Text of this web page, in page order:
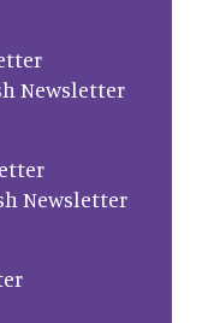
Newsletter
Newsletter